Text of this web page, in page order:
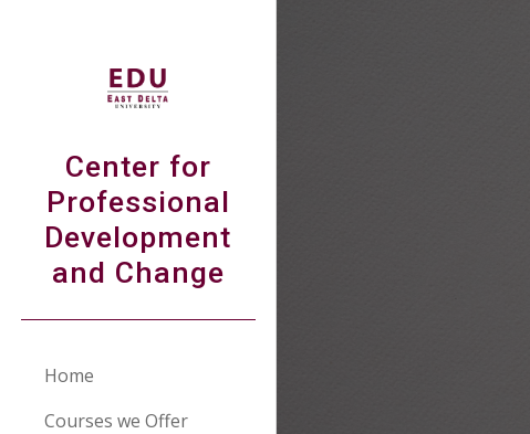
Center for
Professional
Development
and Change
Home
Courses we Offer